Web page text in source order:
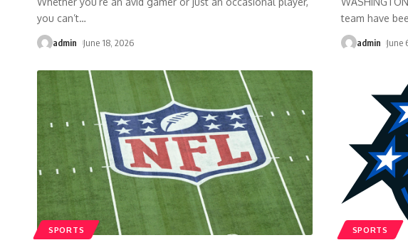
you can’t…
admin June 18, 2026
team have
admin June
SPORTS SPORTS